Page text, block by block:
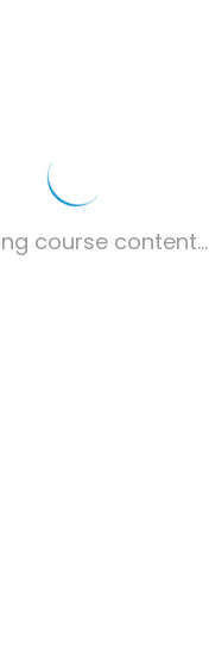
course content...